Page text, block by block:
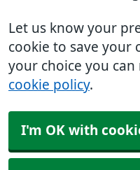
Let us know your
cookie to save your
your choice you
cookie policy.
I'm OK with